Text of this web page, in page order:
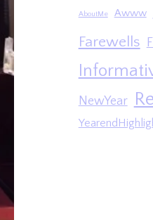
AboutMe Awww
Farewells
NewYear